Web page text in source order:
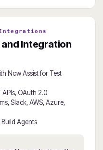
Integrations
and Integration
Now Assist for Test
APIs, OAuth 2.0
Slack, AWS, Azure,
Agents